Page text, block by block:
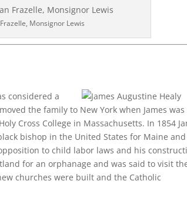
Monsignor Lewis
considered a
the family to New York when James was
Cross College in Massachusetts. In 1854
bishop in the United States for Maine and
to child labor laws and his
for an orphanage and was said to visit
churches were built and the Catholic